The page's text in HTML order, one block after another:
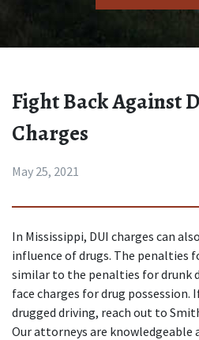
Fight Back Against
Charges
May 25, 2021
In Mississippi, DUI charges can
influence of drugs. The penalties
similar to the penalties for drunk
face charges for drug possession.
drugged driving, reach out to
Our attorneys are knowledgeable